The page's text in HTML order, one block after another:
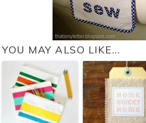
YOU MAY ALSO LIKE...